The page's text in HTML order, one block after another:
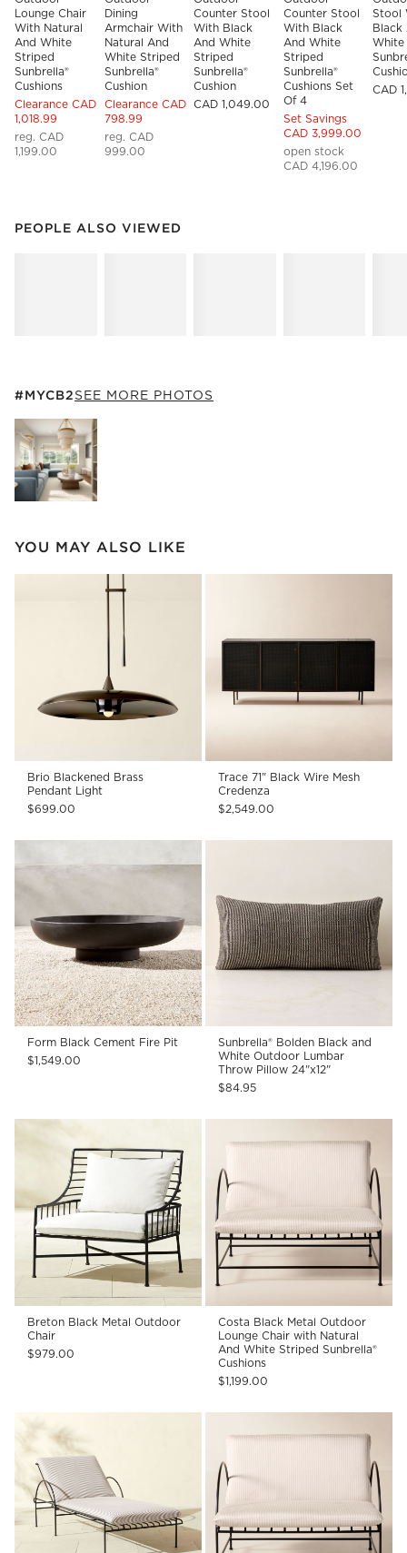
Lounge Chair
With Natural
And White
Striped
Sunbrella®
Cushions
Clearance CAD
1,018.99
reg. CAD
1,199.00
Dining
Armchair With
Natural And
White Striped
Sunbrella®
Cushion
Clearance CAD
798.99
reg. CAD
999.00
Counter Stool
With Black
And White
Striped
Sunbrella®
Cushion
CAD 1,049.00
Counter Stool
With Black
And White
Striped
Sunbrella®
Cushions Set
Of 4
Set Savings
CAD 3,999.00
open stock
CAD 4,196.00
Stool
CAD
PEOPLE ALSO VIEWED
PEOPLE ALSO VIEWEDITEMS SKIPPED. UNDO.
#MYCB2SEE MORE PHOTOS
Explore More Products
#MYCB2ITEMS SKIPPED. UNDO.
YOU MAY ALSO LIKE
Brio Blackened Brass
Pendant Light
$699.00
Trace 71" Black Wire Mesh
Credenza
$2,549.00
Form Black Cement Fire Pit
$1,549.00
Sunbrella® Bolden Black and
White Outdoor Lumbar
Throw Pillow 24"x12"
$84.95
Breton Black Metal Outdoor
Chair
$979.00
Costa Black Metal Outdoor
Lounge Chair with Natural
And White Striped Sunbrella®
Cushions
$1,199.00